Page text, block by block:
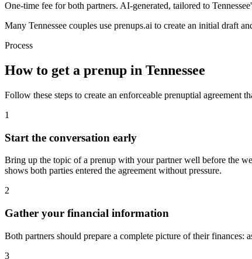
One-time fee for both partners. AI-generated, tailored to Tennessee
Many Tennessee couples use prenups.ai to create an initial draft
Process
How to get a prenup in Tennessee
Follow these steps to create an enforceable prenuptial agreement
1
Start the conversation early
Bring up the topic of a prenup with your partner well before the
shows both parties entered the agreement without pressure.
2
Gather your financial information
Both partners should prepare a complete picture of their finances:
3